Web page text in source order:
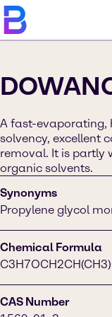
A fast-evaporating,
solvency, excellent
removal. It is partly
organic solvents.
Synonyms
Propylene glycol
Chemical Formula
CAS Number